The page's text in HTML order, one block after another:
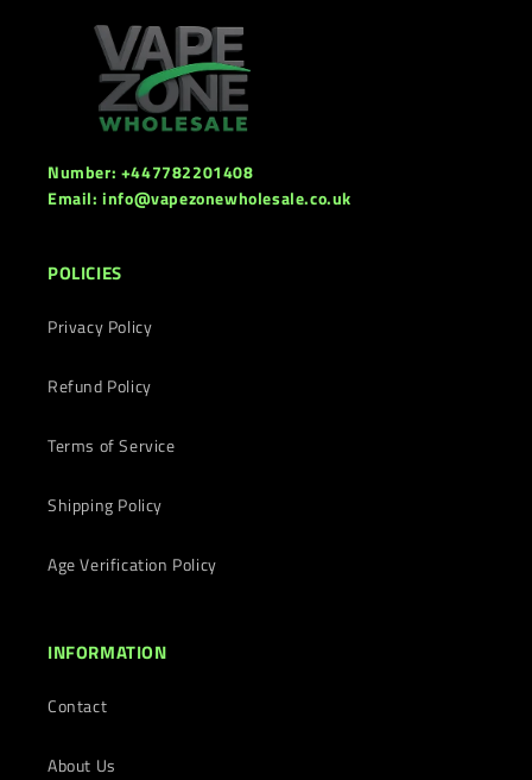
Number: +447782201408
Email: info@vapezonewholesale.co.uk
POLICIES
Privacy Policy
Refund Policy
Terms of Service
Shipping Policy
Age Verification Policy
INFORMATION
Contact
About Us